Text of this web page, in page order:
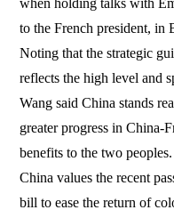
to the French president, in
Noting that the strategic
reflects the high level and
Wang said China stands
greater progress in China-
benefits to the two peoples.
China values the recent
bill to ease the return of